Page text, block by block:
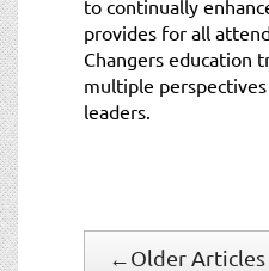
to continually
provides for all
Changers education
multiple
leaders.
←Older Articles